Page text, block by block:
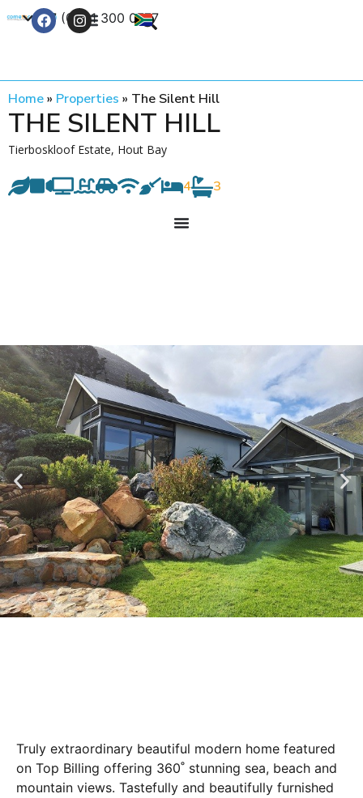
+27 (0) 21 300 0777
Home» Properties » The Silent Hill
THE SILENT HILL
Tierboskloof Estate, Hout Bay
4 3
Truly extraordinary beautiful modern home featured
on Top Billing offering 360˚ stunning sea, beach and
mountain views. Tastefully and beautifully furnished